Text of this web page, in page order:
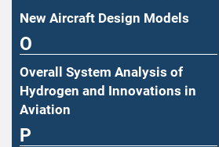
New Aircraft Design Models
O
Overall System Analysis of
Hydrogen and Innovations in
Aviation
P